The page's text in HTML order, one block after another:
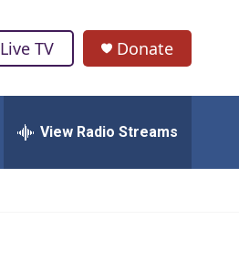
Live TV Donate
View Radio Streams